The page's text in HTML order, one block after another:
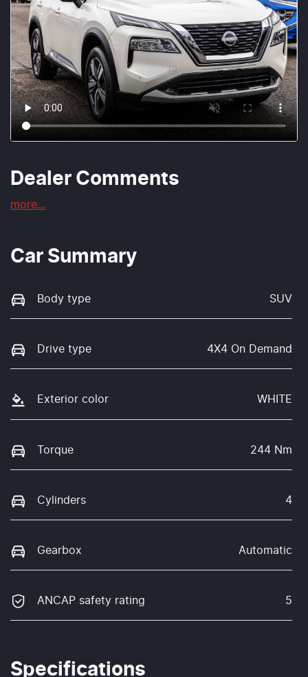
Dealer Comments
more...
Car Summary
Body type SUV
Drive type 4X4 On Demand
Exterior color WHITE
Torque 244 Nm
Cylinders 4
Gearbox Automatic
ANCAP safety rating 5
Specifications